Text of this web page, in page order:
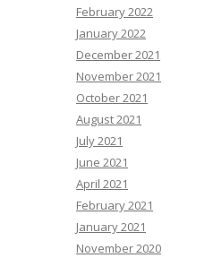
February 2022
January 2022
December 2021
November 2021
October 2021
August 2021
July 2021
June 2021
April 2021
February 2021
January 2021
November 2020